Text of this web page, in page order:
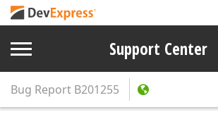
Support Center
Bug Report B201255